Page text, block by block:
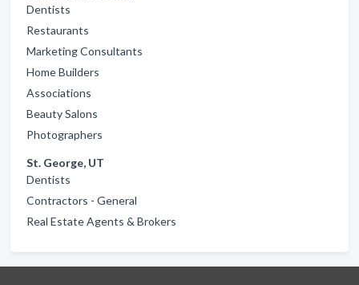
Dentists
Restaurants
Marketing Consultants
Home Builders
Associations
Beauty Salons
Photographers
St. George, UT
Dentists
Contractors - General
Real Estate Agents & Brokers